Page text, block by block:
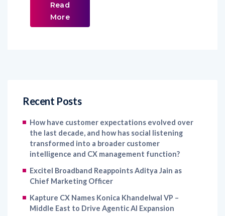
Read
More
Recent Posts
How have customer expectations evolved over
the last decade, and how has social listening
transformed into a broader customer
intelligence and CX management function?
Excitel Broadband Reappoints Aditya Jain as
Chief Marketing Officer
Kapture CX Names Konica Khandelwal VP –
Middle East to Drive Agentic AI Expansion